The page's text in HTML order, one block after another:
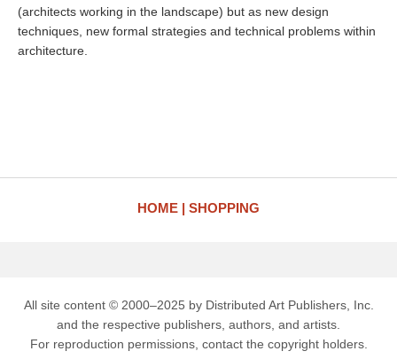
(architects working in the landscape) but as new design
techniques, new formal strategies and technical problems within
architecture.
HOME SHOPPING
All site content © 2000–2025 by Distributed Art Publishers, Inc.
and the respective publishers, authors, and artists.
For reproduction permissions, contact the copyright holders.